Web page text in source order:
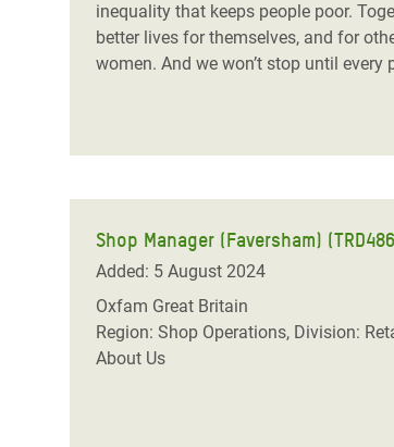
inequality that keeps people poor.
better lives for themselves, and for
women. And we won’t stop until
Shop Manager (Faversham)
Added: 5 August 2024
Oxfam Great Britain
Region: Shop Operations, Division:
About Us